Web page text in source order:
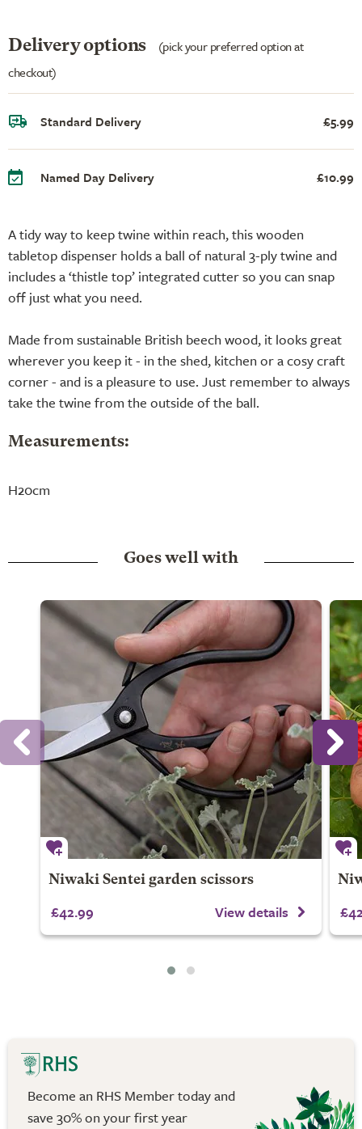
A tidy way to keep twine within reach, this wooden
tabletop dispenser holds a ball of natural 3-ply twine and
includes a ‘thistle top’ integrated cutter so you can snap
off just what you need.
Made from sustainable British beech wood, it looks great
wherever you keep it - in the shed, kitchen or a cosy craft
corner - and is a pleasure to use. Just remember to always
take the twine from the outside of the ball.
Measurements:
H20cm
Delivery options
(pick your preferred option at
checkout)
Standard Delivery £5.99
Named Day Delivery £10.99
Goes well with
Niwaki Sentei garden scissors
£42.99 View details
Become an RHS Member today and
save 30% on your first year